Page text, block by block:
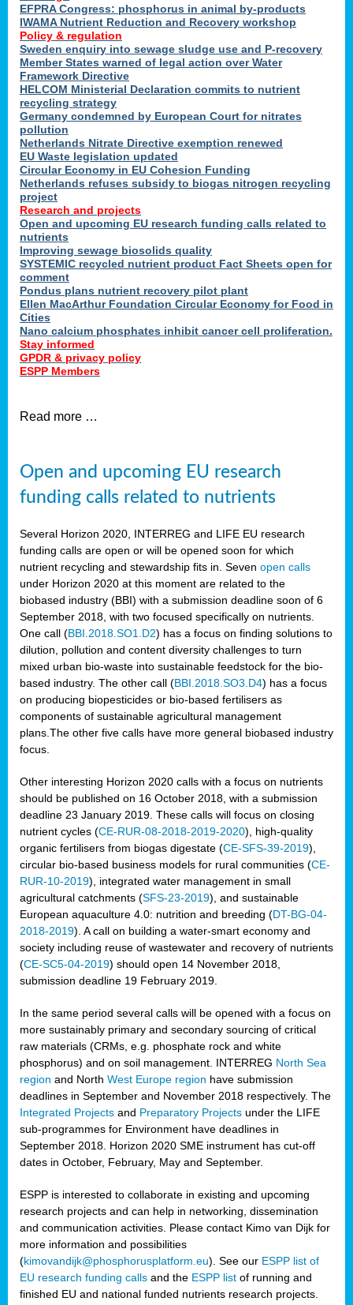
EFPRA Congress: phosphorus in animal by-products
IWAMA Nutrient Reduction and Recovery workshop
Policy & regulation
Sweden enquiry into sewage sludge use and P-recovery
Member States warned of legal action over Water
Framework Directive
HELCOM Ministerial Declaration commits to nutrient
recycling strategy
Germany condemned by European Court for nitrates
pollution
Netherlands Nitrate Directive exemption renewed
EU Waste legislation updated
Circular Economy in EU Cohesion Funding
Netherlands refuses subsidy to biogas nitrogen recycling
project
Research and projects
Open and upcoming EU research funding calls related to
nutrients
Improving sewage biosolids quality
SYSTEMIC recycled nutrient product Fact Sheets open for
comment
Pondus plans nutrient recovery pilot plant
Ellen MacArthur Foundation Circular Economy for Food in
Cities
Nano calcium phosphates inhibit cancer cell proliferation.
Stay informed
GPDR & privacy policy
ESPP Members
Read more …
Open and upcoming EU research
funding calls related to nutrients
Several Horizon 2020, INTERREG and LIFE EU research
funding calls are open or will be opened soon for which
nutrient recycling and stewardship fits in. Seven open calls
under Horizon 2020 at this moment are related to the
biobased industry (BBI) with a submission deadline soon of 6
September 2018, with two focused specifically on nutrients.
One call (BBI.2018.SO1.D2) has a focus on finding solutions to
dilution, pollution and content diversity challenges to turn
mixed urban bio-waste into sustainable feedstock for the bio-
based industry. The other call (BBI.2018.SO3.D4) has a focus
on producing biopesticides or bio-based fertilisers as
components of sustainable agricultural management
plans.The other five calls have more general biobased industry
focus.
Other interesting Horizon 2020 calls with a focus on nutrients
should be published on 16 October 2018, with a submission
deadline 23 January 2019. These calls will focus on closing
nutrient cycles (CE-RUR-08-2018-2019-2020), high-quality
organic fertilisers from biogas digestate (CE-SFS-39-2019),
circular bio-based business models for rural communities (CE-
RUR-10-2019), integrated water management in small
agricultural catchments (SFS-23-2019), and sustainable
European aquaculture 4.0: nutrition and breeding (DT-BG-04-
2018-2019). A call on building a water-smart economy and
society including reuse of wastewater and recovery of nutrients
(CE-SC5-04-2019) should open 14 November 2018,
submission deadline 19 February 2019.
In the same period several calls will be opened with a focus on
more sustainably primary and secondary sourcing of critical
raw materials (CRMs, e.g. phosphate rock and white
phosphorus) and on soil management. INTERREG North Sea
region and North West Europe region have submission
deadlines in September and November 2018 respectively. The
Integrated Projects and Preparatory Projects under the LIFE
sub-programmes for Environment have deadlines in
September 2018. Horizon 2020 SME instrument has cut-off
dates in October, February, May and September.
ESPP is interested to collaborate in existing and upcoming
research projects and can help in networking, dissemination
and communication activities. Please contact Kimo van Dijk for
more information and possibilities
(kimovandijk@phosphorusplatform.eu). See our ESPP list of
EU research funding calls and the ESPP list of running and
finished EU and national funded nutrients research projects.